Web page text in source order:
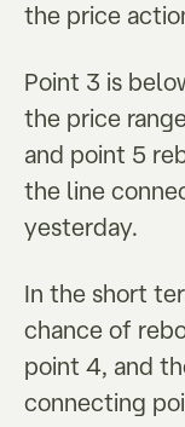
the price
Point 3 is
the price
and point 5
the line
yesterday.
In the short
chance of
point 4, and
connecting